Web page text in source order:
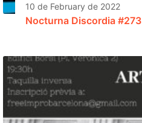
10 de February de 2022
Nocturna Discordia #273